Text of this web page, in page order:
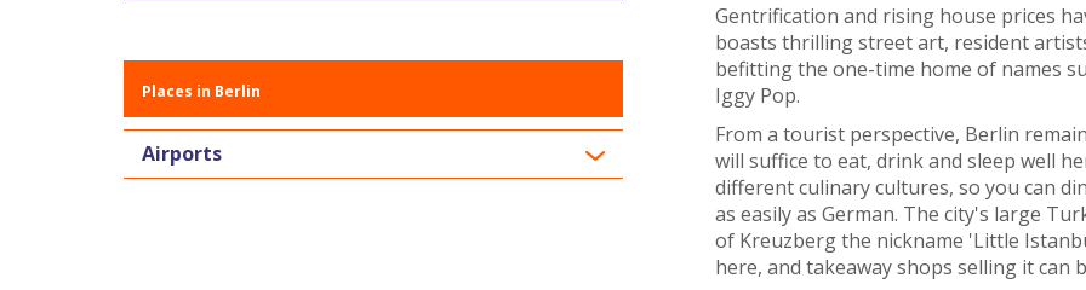
Places in Berlin
Airports
Gentrification and rising house prices
boasts thrilling street art, resident
befitting the one-time home of names
Iggy Pop.
From a tourist perspective, Berlin
will suffice to eat, drink and sleep well
different culinary cultures, so you can
as easily as German. The city's large
of Kreuzberg the nickname 'Little
here, and takeaway shops selling it